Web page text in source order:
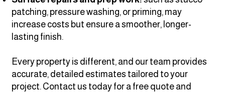
patching, pressure washing, or priming, may
increase costs but ensure a smoother, longer-
lasting finish.
Every property is different, and our team provides
accurate, detailed estimates tailored to your
project. Contact us today for a free quote and